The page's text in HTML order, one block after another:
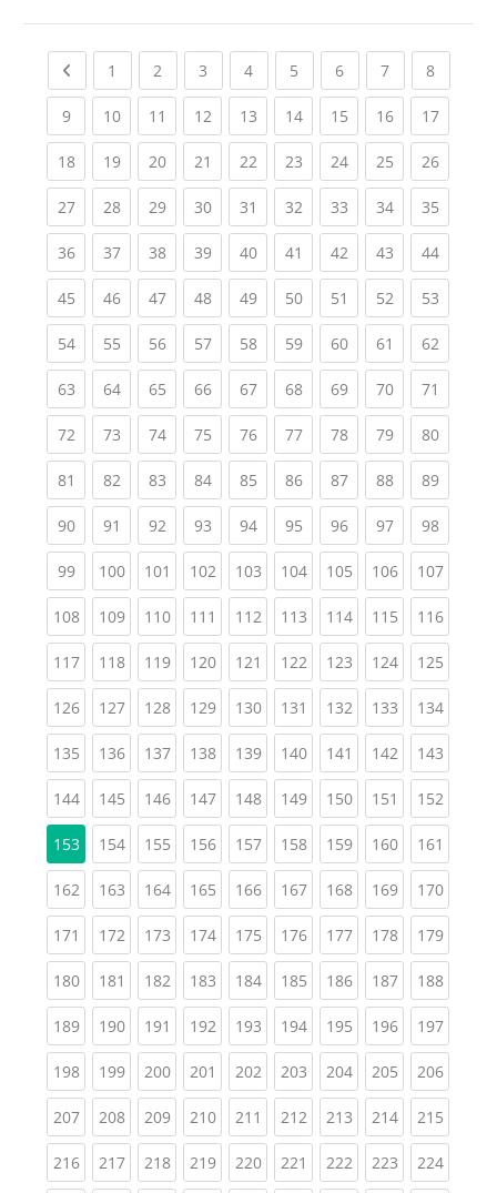
Previous page
1 (current)
2 (current)
3 (current)
4(current)
5 (current)
6(current)
7(current)
8(current)
9(current)
10(current)
11 (current)
12(current)
13(current)
14(current)
15(current)
16(current)
17
18(current)
19(current)
20(current)
21 (current)
22(current)
23(current)
24(current)
25(current)
26
27(current)
28(current)
29(current)
30(current)
31 (current)
32(current)
33(current)
34(current)
35
36(current)
37(current)
38(current)
39(current)
40(current)
41 (current)
42(current)
43(current)
44
45(current)
46(current)
47(current)
48(current)
49(current)
50(current)
51 (current)
52(current)
53
54(current)
55(current)
56(current)
57(current)
58(current)
59(current)
60(current)
61 (current)
62
63(current)
64(current)
65(current)
66(current)
67(current)
68(current)
69(current)
70(current)
71
72(current)
73(current)
74(current)
75(current)
76(current)
77(current)
78(current)
79(current)
80
81 (current)
82(current)
83(current)
84(current)
85(current)
86(current)
87(current)
88(current)
89
90(current)
91 (current)
92(current)
93(current)
94(current)
95(current)
96(current)
97(current)
98
99(current)
100(current)
101 (current)
102(current)
103(current)
104(current)
105(current)
106(current)
107
108(current)
109(current)
110(current)
111 (current)
112(current)
113(current)
114(current)
115(current)
116
117(current)
118(current)
119(current)
120(current)
121 (current)
122(current)
123(current)
124(current)
125
126(current)
127(current)
128(current)
129(current)
130(current)
131 (current)
132(current)
133(current)
134
135(current)
136(current)
137(current)
138(current)
139(current)
140(current)
141 (current)
142(current)
143
144(current)
145(current)
146(current)
147(current)
148(current)
149(current)
150(current)
151 (current)
152
153 154(current)
155(current)
156(current)
157(current)
158(current)
159(current)
160(current)
161
162(current)
163(current)
164(current)
165(current)
166(current)
167(current)
168(current)
169(current)
170
171 (current)
172(current)
173(current)
174(current)
175(current)
176(current)
177(current)
178(current)
179
180(current)
181 (current)
182(current)
183(current)
184(current)
185(current)
186(current)
187(current)
188
189(current)
190(current)
191 (current)
192(current)
193(current)
194(current)
195(current)
196(current)
197
198(current)
199(current)
200(current)
201 (current)
202(current)
203(current)
204(current)
205(current)
206
207(current)
208(current)
209(current)
210(current)
211 (current)
212(current)
213(current)
214(current)
215
216(current)
217(current)
218(current)
219(current)
220(current)
221 (current)
222(current)
223(current)
224